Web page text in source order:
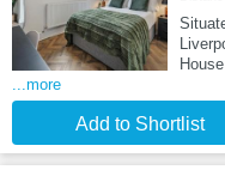
...more
Add to Shortlist